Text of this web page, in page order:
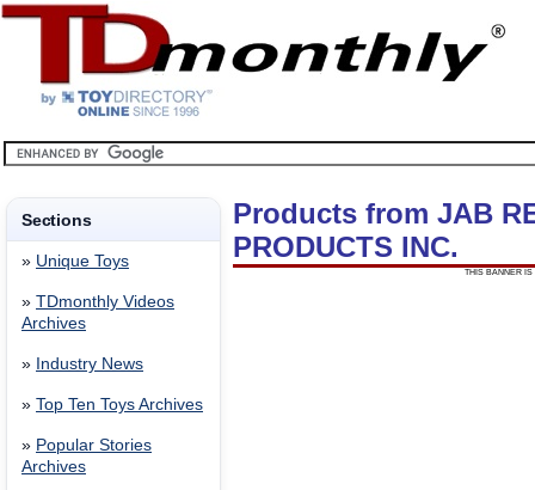
Sections
» Unique Toys
» TDmonthly Videos
Archives
» Industry News
» Top Ten Toys Archives
» Popular Stories
Archives
Products from JAB
PRODUCTS INC.
THIS BANNER IS